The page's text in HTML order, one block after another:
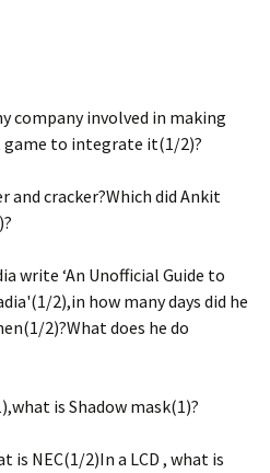
company involved in making
to integrate it(1/2)?
and cracker?Which did Ankit
write ‘An Unofficial Guide to
2),in how many days did he
2)?What does he do
is Shadow mask(1)?
is NEC(1/2)In a LCD , what is